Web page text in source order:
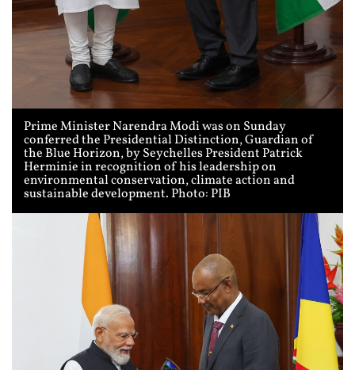
Prime Minister Narendra Modi was on Sunday
conferred the Presidential Distinction, Guardian of
the Blue Horizon, by Seychelles President Patrick
Herminie in recognition of his leadership on
environmental conservation, climate action and
sustainable development. Photo: PIB